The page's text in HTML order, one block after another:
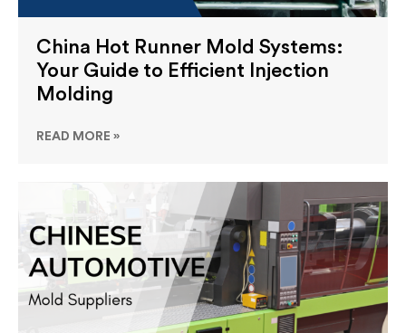
China Hot Runner Mold Systems:
Your Guide to Efficient Injection
Molding
READ MORE »